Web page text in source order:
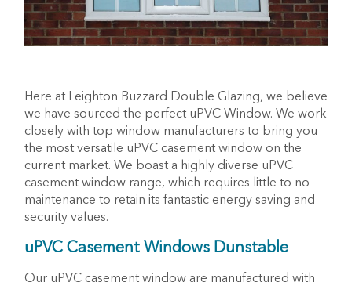
Here at Leighton Buzzard Double Glazing, we believe
we have sourced the perfect uPVC Window. We work
closely with top window manufacturers to bring you
the most versatile uPVC casement window on the
current market. We boast a highly diverse uPVC
casement window range, which requires little to no
maintenance to retain its fantastic energy saving and
security values.
uPVC Casement Windows Dunstable
Our uPVC casement window are manufactured with